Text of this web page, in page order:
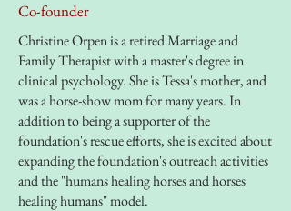
Co-founder
Christine Orpen is a retired Marriage and
Family Therapist with a master's degree in
clinical psychology. She is Tessa's mother, and
was a horse-show mom for many years. In
addition to being a supporter of the
foundation's rescue efforts, she is excited about
expanding the foundation's outreach activities
and the "humans healing horses and horses
healing humans" model.